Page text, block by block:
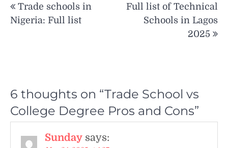
navigation
Trade schools in
Nigeria: Full list
Full list of Technical
Schools in Lagos
2025
6 thoughts on “Trade School vs
College Degree Pros and Cons”
Sunday says: